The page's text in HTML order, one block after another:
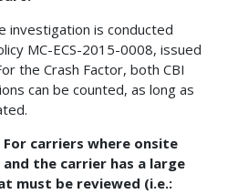
investigation is conducted
MC-ECS-2015-0008, issued
the Crash Factor, both CBI
can be counted, as long as
For carriers where onsite
the carrier has a large
must be reviewed (i.e.: